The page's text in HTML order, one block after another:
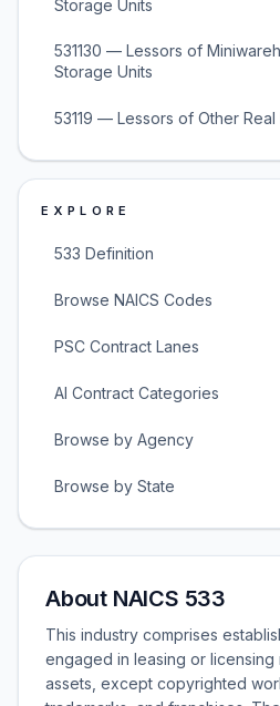
Storage Units
531130 — Lessors of
Storage Units
53119 — Lessors of Other
EXPLORE
533 Definition
Browse NAICS Codes
PSC Contract Lanes
AI Contract Categories
Browse by Agency
Browse by State
About NAICS 533
This industry comprises
engaged in leasing or licensing
assets, except copyrighted